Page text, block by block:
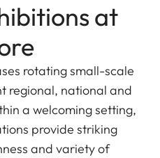
at
rotating small-scale
regional, national and
a welcoming setting,
provide striking
and variety of